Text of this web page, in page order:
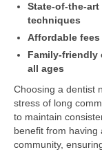
State-of-the-
techniques
Affordable
Family-friendly
all ages
Choosing a dentist
stress of long
to maintain
benefit from
community,